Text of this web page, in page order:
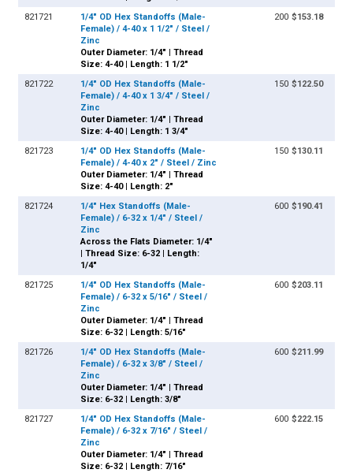
821721
1/4" OD Hex Standoffs (Male-
Female) / 4-40 x 1 1/2" / Steel /
Zinc
Outer Diameter: 1/4" | Thread
Size: 4-40 | Length: 1 1/2"
200 $153.18
821722
1/4" OD Hex Standoffs (Male-
Female) / 4-40 x 1 3/4" / Steel /
Zinc
Outer Diameter: 1/4" | Thread
Size: 4-40 | Length: 1 3/4"
150 $122.50
821723
1/4" OD Hex Standoffs (Male-
Female) / 4-40 x 2" / Steel / Zinc
Outer Diameter: 1/4" | Thread
Size: 4-40 | Length: 2"
150 $130.11
821724
1/4" Hex Standoffs (Male-
Female) / 6-32 x 1/4" / Steel /
Zinc
Across the Flats Diameter: 1/4"
| Thread Size: 6-32 | Length:
1/4"
600 $190.41
821725
1/4" OD Hex Standoffs (Male-
Female) / 6-32 x 5/16" / Steel /
Zinc
Outer Diameter: 1/4" | Thread
Size: 6-32 | Length: 5/16"
600 $203.11
821726
1/4" OD Hex Standoffs (Male-
Female) / 6-32 x 3/8" / Steel /
Zinc
Outer Diameter: 1/4" | Thread
Size: 6-32 | Length: 3/8"
600 $211.99
821727
1/4" OD Hex Standoffs (Male-
Female) / 6-32 x 7/16" / Steel /
Zinc
Outer Diameter: 1/4" | Thread
Size: 6-32 | Length: 7/16"
600 $222.15